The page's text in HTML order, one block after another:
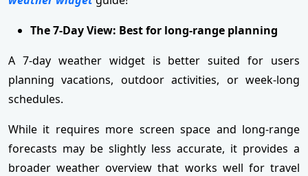
The 7-Day View: Best for long-range planning
A 7-day weather widget is better suited for users
planning vacations, outdoor activities, or week-long
schedules.
While it requires more screen space and long-range
forecasts may be slightly less accurate, it provides a
broader weather overview that works well for travel